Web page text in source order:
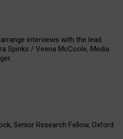
interviews with the lead
Spinks / Veena McCoole, Media
Senior Research Fellow, Oxford